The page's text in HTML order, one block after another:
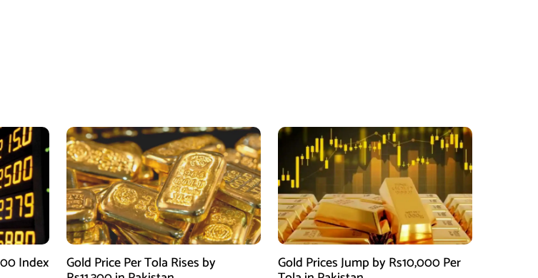
Index Gold Price Per Tola Rises by Gold Prices Jump by Rs10,000 Per